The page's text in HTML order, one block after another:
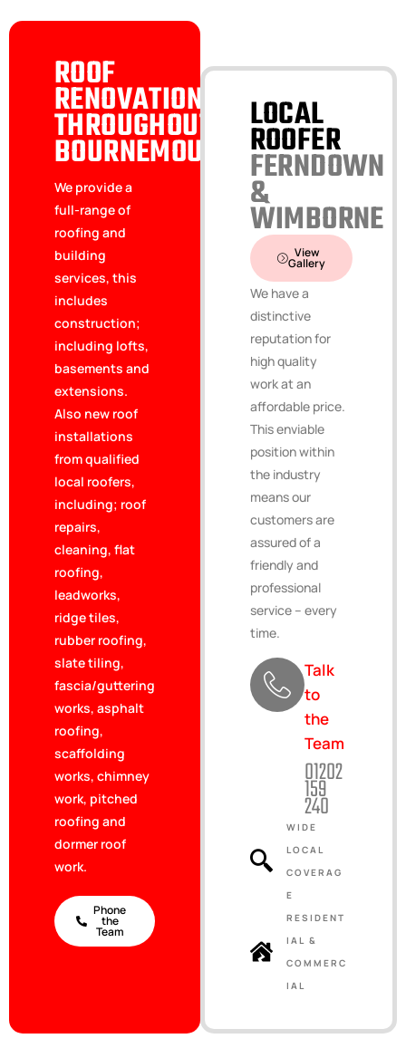
ROOF
RENOVATIONS
THROUGHOUT
BOURNEMOUTH
We provide a
full-range of
roofing and
building
services, this
includes
construction;
including lofts,
basements and
extensions.
Also new roof
installations
from qualified
local roofers,
including; roof
repairs,
cleaning, flat
roofing,
leadworks,
ridge tiles,
rubber roofing,
slate tiling,
fascia/guttering
works, asphalt
roofing,
scaffolding
works, chimney
work, pitched
roofing and
dormer roof
work.
Phone
the
Team
LOCAL
ROOFER
FERNDOWN
&
WIMBORNE
View
Gallery
We have a
distinctive
reputation for
high quality
work at an
affordable price.
This enviable
position within
the industry
means our
customers are
assured of a
friendly and
professional
service – every
time.
Talk
to
the
Team
01202
159
240
WIDE
LOCAL
COVERAG
E
RESIDENT
IAL &
COMMERC
IAL